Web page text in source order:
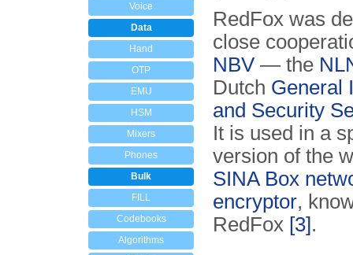
Voice
Data
Hand
OTP
EMU
HSM
Mixers
Phones
Bulk
FILL
Codebooks
Algorithms
RedFox was
close
NBV — the
Dutch General
and Security
It is used in a
version of the
SINA Box
encryptor,
RedFox [3].